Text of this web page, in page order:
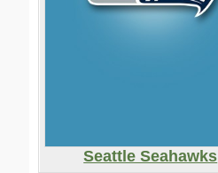
Seattle Seahawks